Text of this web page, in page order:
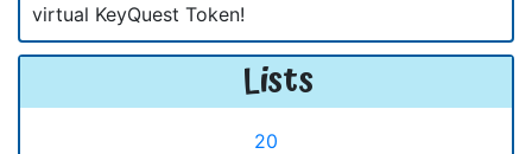
virtual KeyQuest Token!
Lists
20